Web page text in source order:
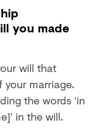
you made
will that
your marriage.
the words ‘in
in the will.